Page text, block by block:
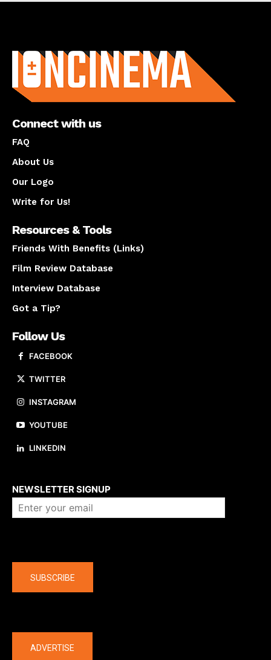
Connect with us
FAQ
About Us
Our Logo
Write for Us!
Resources & Tools
Friends With Benefits (Links)
Film Review Database
Interview Database
Got a Tip?
Follow Us
FACEBOOK
TWITTER
INSTAGRAM
YOUTUBE
LINKEDIN
NEWSLETTER SIGNUP
SUBSCRIBE
ADVERTISE